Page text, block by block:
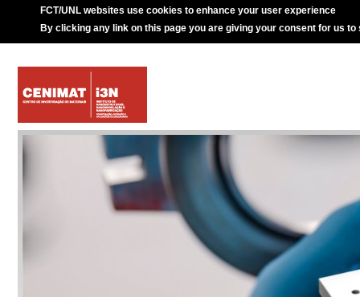
FCT/UNL websites use cookies to enhance your user experience
By clicking any link on this page you are giving your consent for us to